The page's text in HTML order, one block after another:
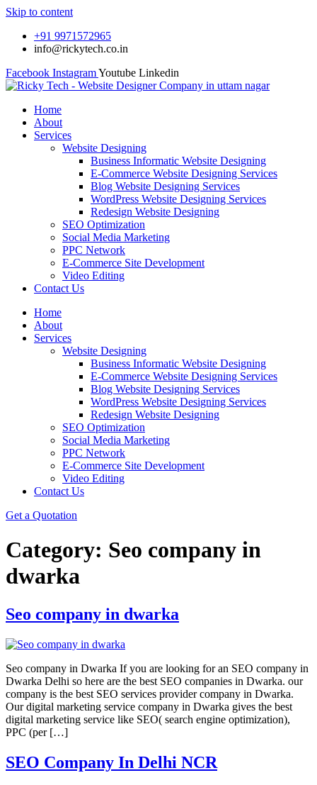
Skip to content
+91 9971572965
info@rickytech.co.in
Facebook InstagramYoutube Linkedin
Home
About
Services
Website Designing
Business Informatic Website Designing
E-Commerce Website Designing Services
Blog Website Designing Services
WordPress Website Designing Services
Redesign Website Designing
SEO Optimization
Social Media Marketing
PPC Network
E-Commerce Site Development
Video Editing
Contact Us
Home
About
Services
Website Designing
Business Informatic Website Designing
E-Commerce Website Designing Services
Blog Website Designing Services
WordPress Website Designing Services
Redesign Website Designing
SEO Optimization
Social Media Marketing
PPC Network
E-Commerce Site Development
Video Editing
Contact Us
Get a Quotation
Category: Seo company in
dwarka
Seo company in dwarka
Seo company in Dwarka If you are looking for an SEO company in
Dwarka Delhi so here are the best SEO companies in Dwarka. our
company is the best SEO services provider company in Dwarka.
Our digital marketing service company in Dwarka gives the best
digital marketing service like SEO( search engine optimization),
PPC (per […]
SEO Company In Delhi NCR